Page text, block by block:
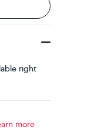
right
more